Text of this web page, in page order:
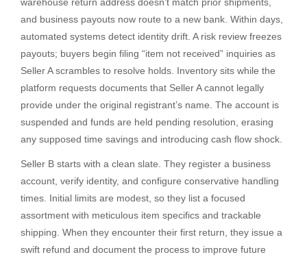
and business payouts now route to a new bank. Within days,
automated systems detect identity drift. A risk review freezes
payouts; buyers begin filing “item not received” inquiries as
Seller A scrambles to resolve holds. Inventory sits while the
platform requests documents that Seller A cannot legally
provide under the original registrant’s name. The account is
suspended and funds are held pending resolution, erasing
any supposed time savings and introducing cash flow shock.
Seller B starts with a clean slate. They register a business
account, verify identity, and configure conservative handling
times. Initial limits are modest, so they list a focused
assortment with meticulous item specifics and trackable
shipping. When they encounter their first return, they issue a
swift refund and document the process to improve future